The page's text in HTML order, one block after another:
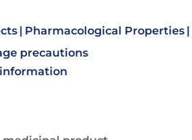
Pharmacological Properties
precautions